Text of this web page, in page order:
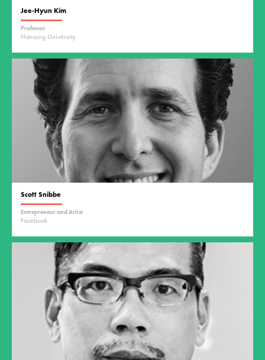
Jee-Hyun Kim
Professor
Hansung University
Scott Snibbe
Entrepreneur and Artist
Facebook